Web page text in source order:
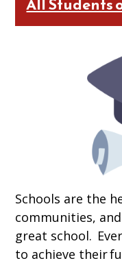
All Students
Schools are the
communities,
great school.
to achieve their